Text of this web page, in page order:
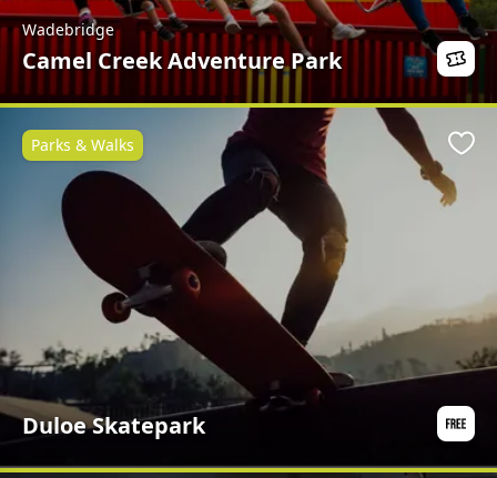
Wadebridge
Camel Creek Adventure Park
Duloe Skatepark
Parks & Walks